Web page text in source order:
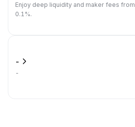
Enjoy deep liquidity and maker fees from
0.1%.
-
-